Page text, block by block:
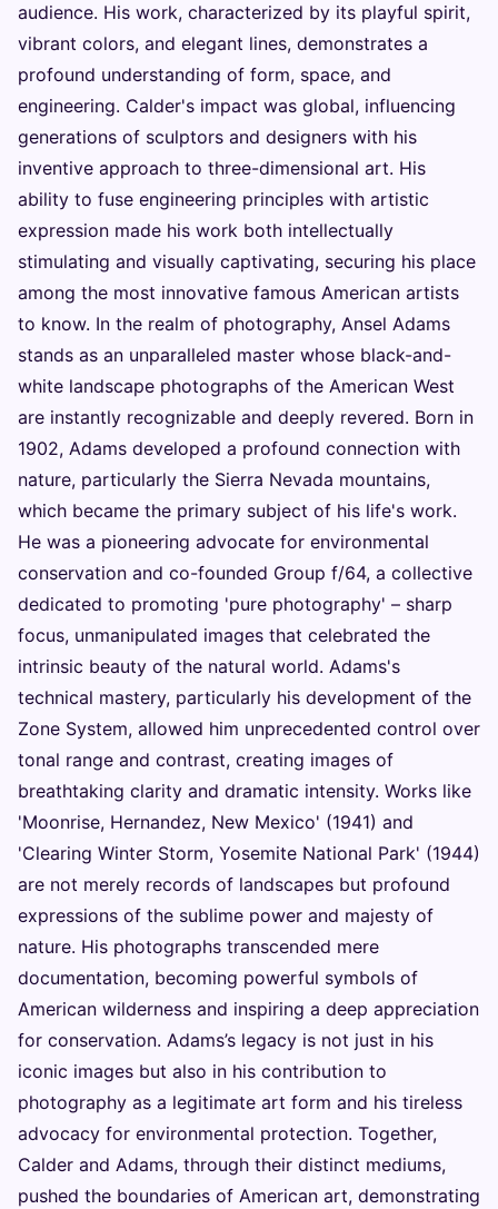
audience. His work, characterized by its playful spirit,
vibrant colors, and elegant lines, demonstrates a
profound understanding of form, space, and
engineering. Calder's impact was global, influencing
generations of sculptors and designers with his
inventive approach to three-dimensional art. His
ability to fuse engineering principles with artistic
expression made his work both intellectually
stimulating and visually captivating, securing his place
among the most innovative famous American artists
to know. In the realm of photography, Ansel Adams
stands as an unparalleled master whose black-and-
white landscape photographs of the American West
are instantly recognizable and deeply revered. Born in
1902, Adams developed a profound connection with
nature, particularly the Sierra Nevada mountains,
which became the primary subject of his life's work.
He was a pioneering advocate for environmental
conservation and co-founded Group f/64, a collective
dedicated to promoting 'pure photography' – sharp
focus, unmanipulated images that celebrated the
intrinsic beauty of the natural world. Adams's
technical mastery, particularly his development of the
Zone System, allowed him unprecedented control over
tonal range and contrast, creating images of
breathtaking clarity and dramatic intensity. Works like
'Moonrise, Hernandez, New Mexico' (1941) and
'Clearing Winter Storm, Yosemite National Park' (1944)
are not merely records of landscapes but profound
expressions of the sublime power and majesty of
nature. His photographs transcended mere
documentation, becoming powerful symbols of
American wilderness and inspiring a deep appreciation
for conservation. Adams’s legacy is not just in his
iconic images but also in his contribution to
photography as a legitimate art form and his tireless
advocacy for environmental protection. Together,
Calder and Adams, through their distinct mediums,
pushed the boundaries of American art, demonstrating